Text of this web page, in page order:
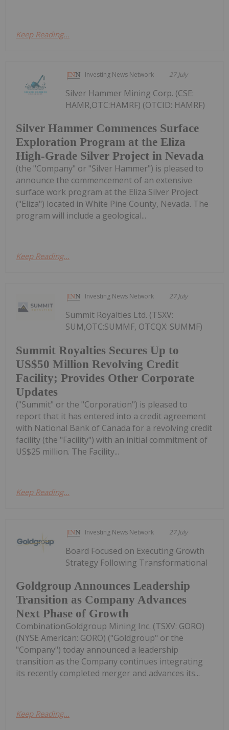
Keep Reading...
Investing News Network 27 July
Silver Hammer Commences Surface
Exploration Program at the Eliza
High-Grade Silver Project in Nevada
Silver Hammer Mining Corp. (CSE:
HAMR,OTC:HAMRF) (OTCID: HAMRF)
(the "Company" or "Silver Hammer") is pleased to
announce the commencement of an extensive
surface work program at the Eliza Silver Project
("Eliza") located in White Pine County, Nevada. The
program will include a geological...
Keep Reading...
Investing News Network 27 July
Summit Royalties Secures Up to
US$50 Million Revolving Credit
Facility; Provides Other Corporate
Updates
Summit Royalties Ltd. (TSXV:
SUM,OTC:SUMMF, OTCQX: SUMMF)
("Summit" or the "Corporation") is pleased to
report that it has entered into a credit agreement
with National Bank of Canada for a revolving credit
facility (the "Facility") with an initial commitment of
US$25 million. The Facility...
Keep Reading...
Investing News Network 27 July
Goldgroup Announces Leadership
Transition as Company Advances
Next Phase of Growth
Board Focused on Executing Growth
Strategy Following Transformational
CombinationGoldgroup Mining Inc. (TSXV: GORO)
(NYSE American: GORO) ("Goldgroup" or the
"Company") today announced a leadership
transition as the Company continues integrating
its recently completed merger and advances its...
Keep Reading...